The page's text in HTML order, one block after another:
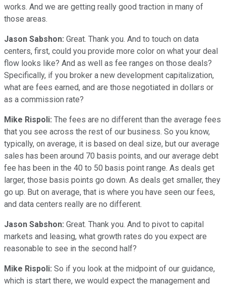
works. And we are getting really good traction in many of
those areas.
Jason Sabshon: Great. Thank you. And to touch on data
centers, first, could you provide more color on what your deal
flow looks like? And as well as fee ranges on those deals?
Specifically, if you broker a new development capitalization,
what are fees earned, and are those negotiated in dollars or
as a commission rate?
Mike Rispoli: The fees are no different than the average fees
that you see across the rest of our business. So you know,
typically, on average, it is based on deal size, but our average
sales has been around 70 basis points, and our average debt
fee has been in the 40 to 50 basis point range. As deals get
larger, those basis points go down. As deals get smaller, they
go up. But on average, that is where you have seen our fees,
and data centers really are no different.
Jason Sabshon: Great. Thank you. And to pivot to capital
markets and leasing, what growth rates do you expect are
reasonable to see in the second half?
Mike Rispoli: So if you look at the midpoint of our guidance,
which is start there, we would expect the management and